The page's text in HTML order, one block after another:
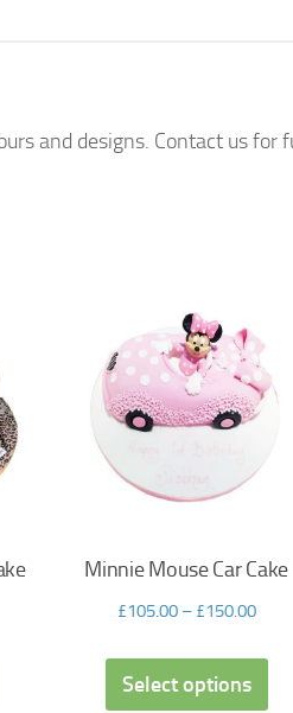
and designs. Contact us
Minnie Mouse Car Cake
£105.00– £150.00
Select options